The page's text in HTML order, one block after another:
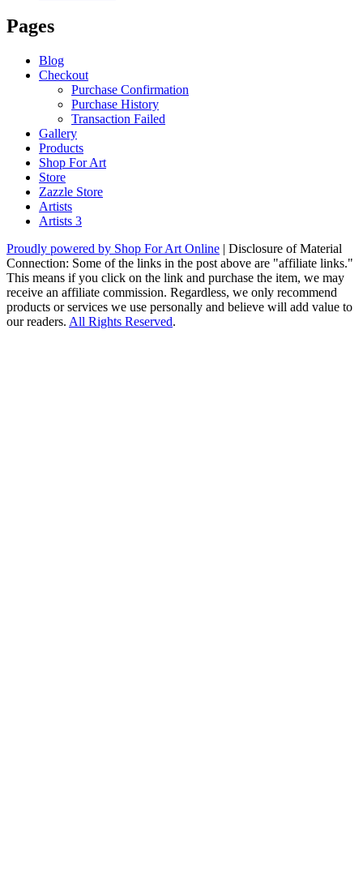
Pages
Blog
Checkout
Purchase Confirmation
Purchase History
Transaction Failed
Gallery
Products
Shop For Art
Store
Zazzle Store
Artists
Artists 3
Proudly powered by Shop For Art Online | Disclosure of Material
Connection: Some of the links in the post above are "affiliate links."
This means if you click on the link and purchase the item, we may
receive an affiliate commission. Regardless, we only recommend
products or services we use personally and believe will add value to
our readers. All Rights Reserved.